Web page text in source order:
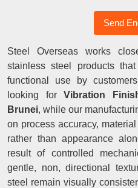
Send
Steel Overseas works
stainless steel products
functional use by
looking forVibration
Brunei, while our
on process accuracy,
rather than appearance
result of controlled
gentle, non, directional
steel remain visually